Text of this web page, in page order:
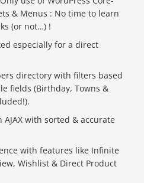
& Menus : No time to learn
(or not…) !
especially for a direct
directory with filters based
fields (Birthday, Towns &
with sorted & accurate
with features like Infinite
Wishlist & Direct Product